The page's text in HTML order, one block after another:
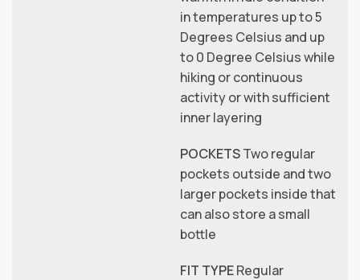
in temperatures up to 5
Degrees Celsius and up
to 0 Degree Celsius while
hiking or continuous
activity or with sufficient
inner layering
POCKETSTwo regular
pockets outside and two
larger pockets inside that
can also store a small
bottle
FIT TYPERegular